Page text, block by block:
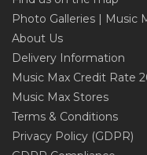
Photo Galleries | Music
About Us
Delivery Information
Music Max Credit Rate
Music Max Stores
Terms & Conditions
Privacy Policy (GDPR)